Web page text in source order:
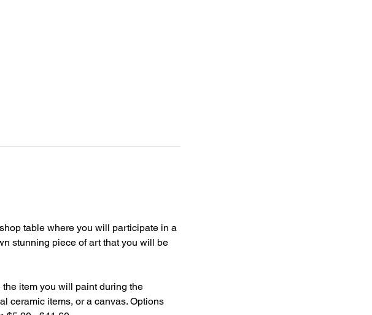
table where you will participate in a
stunning piece of art that you will be
item you will paint during the
ceramic items, or a canvas. Options